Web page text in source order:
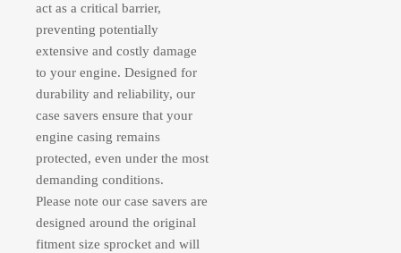
act as a critical barrier,
preventing potentially
extensive and costly damage
to your engine. Designed for
durability and reliability, our
case savers ensure that your
engine casing remains
protected, even under the most
demanding conditions.
Please note our case savers are
designed around the original
fitment size sprocket and will